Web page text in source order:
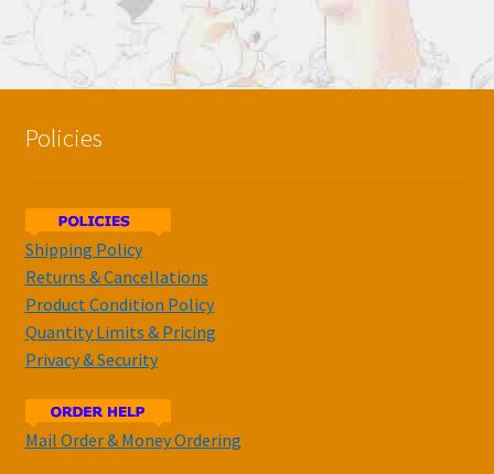
Policies
Shipping Policy
Returns & Cancellations
Product Condition Policy
Quantity Limits & Pricing
Privacy & Security
Mail Order & Money Ordering